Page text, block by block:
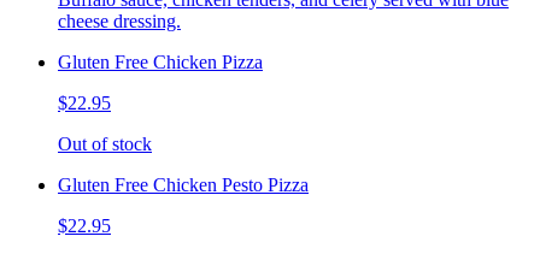
cheese dressing.
Gluten Free Chicken Pizza
$22.95
Out of stock
Gluten Free Chicken Pesto Pizza
$22.95